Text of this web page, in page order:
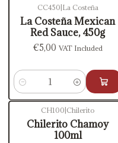
CC450|La Costeña
La Costeña Mexican
Red Sauce, 450g
€5,00 VAT Included
Quantity
CH100 Chilerito
Chilerito Chamoy
100ml